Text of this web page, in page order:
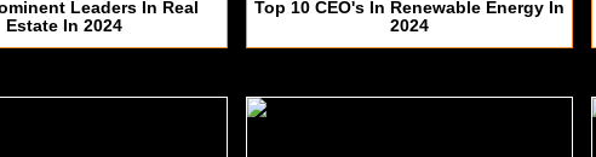
Leaders In Real
Estate In 2024
Top 10 CEO's In Renewable Energy In
2024